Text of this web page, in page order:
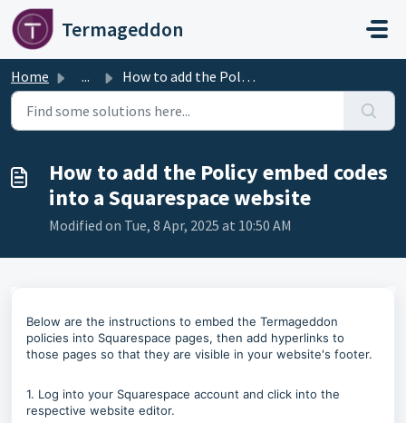
Skip to main content
Termageddon
Home ... How to add the Policy embed codes into a Squarespace website
How to add the Policy embed codes
into a Squarespace website
Modified on Tue, 8 Apr, 2025 at 10:50 AM
Below are the instructions to embed the Termageddon
policies into Squarespace pages, then add hyperlinks to
those pages so that they are visible in your website's footer.
1. Log into your Squarespace account and click into the
respective website editor.